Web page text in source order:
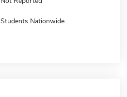
Students Nationwide